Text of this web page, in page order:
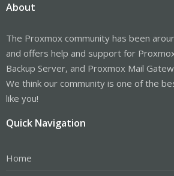
About
The Proxmox community has been
and offers help and support for
Backup Server, and Proxmox Mail
We think our community is one of the
like you!
Quick Navigation
Home